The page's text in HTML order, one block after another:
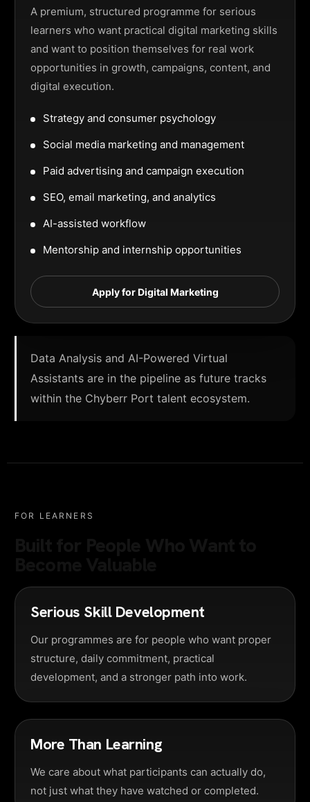
A premium, structured programme for serious
learners who want practical digital marketing skills
and want to position themselves for real work
opportunities in growth, campaigns, content, and
digital execution.
Strategy and consumer psychology
Social media marketing and management
Paid advertising and campaign execution
SEO, email marketing, and analytics
AI-assisted workflow
Mentorship and internship opportunities
Apply for Digital Marketing
Data Analysis and AI-Powered Virtual
Assistants are in the pipeline as future tracks
within the Chyberr Port talent ecosystem.
FOR LEARNERS
Serious Skill Development
Our programmes are for people who want proper
structure, daily commitment, practical
development, and a stronger path into work.
More Than Learning
We care about what participants can actually do,
not just what they have watched or completed.